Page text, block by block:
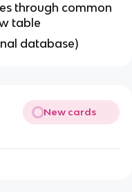
through common
table
database)
New cards